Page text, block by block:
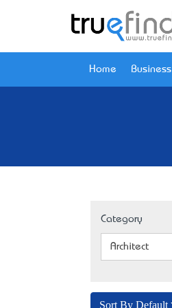
Home Business
Category
Architect
Sort By Default